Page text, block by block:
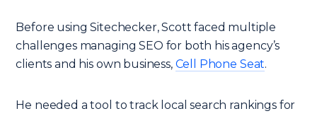
Before using Sitechecker, Scott faced multiple
challenges managing SEO for both his agency’s
clients and his own business, Cell Phone Seat.
He needed a tool to track local search rankings for